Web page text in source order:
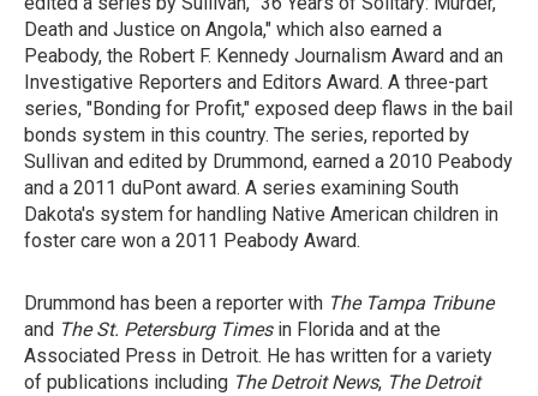
Death and Justice on Angola," which also earned a
Peabody, the Robert F. Kennedy Journalism Award and an
Investigative Reporters and Editors Award. A three-part
series, "Bonding for Profit," exposed deep flaws in the bail
bonds system in this country. The series, reported by
Sullivan and edited by Drummond, earned a 2010 Peabody
and a 2011 duPont award. A series examining South
Dakota's system for handling Native American children in
foster care won a 2011 Peabody Award.
Drummond has been a reporter with The Tampa Tribune
and The St. Petersburg Times in Florida and at the
Associated Press in Detroit. He has written for a variety
of publications including The Detroit News, The Detroit